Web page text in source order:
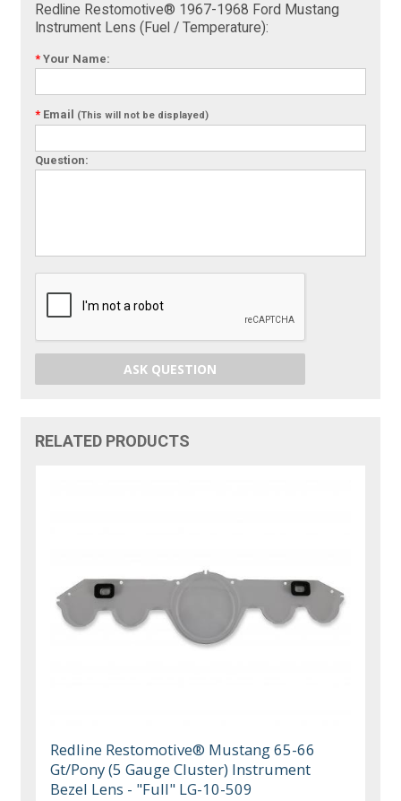
Redline Restomotive® 1967-1968 Ford Mustang
Instrument Lens (Fuel / Temperature):
* Your Name:
* Email (This will not be displayed)
Question:
ASK QUESTION
RELATED PRODUCTS
Redline Restomotive® Mustang 65-66
Gt/Pony (5 Gauge Cluster) Instrument
Bezel Lens - "Full" LG-10-509